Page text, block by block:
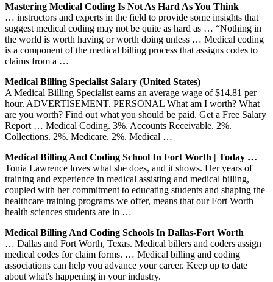
Mastering Medical Coding Is Not As Hard As You Think
… instructors and experts in the field to provide some insights that
suggest medical coding may not be quite as hard as … “Nothing in
the world is worth having or worth doing unless … Medical coding
is a component of the medical billing process that assigns codes to
claims from a …
Medical Billing Specialist Salary (United States)
A Medical Billing Specialist earns an average wage of $14.81 per
hour. ADVERTISEMENT. PERSONAL What am I worth? What
are you worth? Find out what you should be paid. Get a Free Salary
Report … Medical Coding. 3%. Accounts Receivable. 2%.
Collections. 2%. Medicare. 2%. Medical …
Medical Billing And Coding School In Fort Worth | Today …
Tonia Lawrence loves what she does, and it shows. Her years of
training and experience in medical assisting and medical billing,
coupled with her commitment to educating students and shaping the
healthcare training programs we offer, means that our Fort Worth
health sciences students are in …
Medical Billing And Coding Schools In Dallas-Fort Worth
… Dallas and Fort Worth, Texas. Medical billers and coders assign
medical codes for claim forms. … Medical billing and coding
associations can help you advance your career. Keep up to date
about what's happening in your industry.